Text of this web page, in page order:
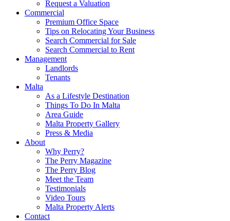
Request a Valuation
Commercial
Premium Office Space
Tips on Relocating Your Business
Search Commercial for Sale
Search Commercial to Rent
Management
Landlords
Tenants
Malta
As a Lifestyle Destination
Things To Do In Malta
Area Guide
Malta Property Gallery
Press & Media
About
Why Perry?
The Perry Magazine
The Perry Blog
Meet the Team
Testimonials
Video Tours
Malta Property Alerts
Contact